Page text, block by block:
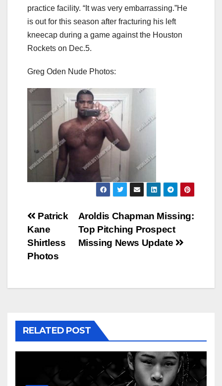
practice facility. “It was very embarrassing.”He
is out for this season after fracturing his left
kneecap during a game against the Houston
Rockets on Dec.5.
Greg Oden Nude Photos:
Post
navigation
Aroldis Chapman Missing:
Top Pitching Prospect
Missing News Update
Patrick
Kane
Shirtless
Photos
RELATED POST